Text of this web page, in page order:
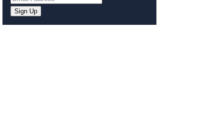
Sign Up